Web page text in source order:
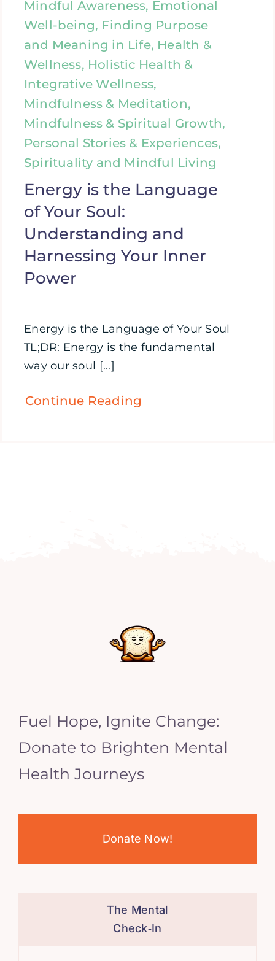
Mindful Awareness, Emotional
Well-being, Finding Purpose
and Meaning in Life, Health &
Wellness, Holistic Health &
Integrative Wellness,
Mindfulness & Meditation,
Mindfulness & Spiritual Growth,
Personal Stories & Experiences,
Spirituality and Mindful Living
Energy is the Language
of Your Soul:
Understanding and
Harnessing Your Inner
Power
Energy is the Language of Your Soul
TL;DR: Energy is the fundamental
way our soul [...]
Continue Reading
Fuel Hope, Ignite Change:
Donate to Brighten Mental
Health Journeys
Donate Now!
The Mental
Check‑In